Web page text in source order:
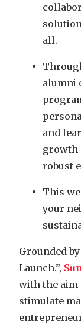
all.
alumni
and
growth
robust
This
your
Grounded
Launch.”,
with the aim
stimulate